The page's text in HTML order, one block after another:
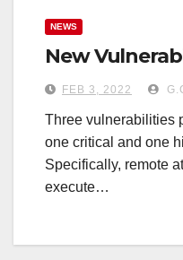
NEWS
New
FEB 3, 2022
Three vulnerabilities
one critical and one
Specifically, remote
execute…